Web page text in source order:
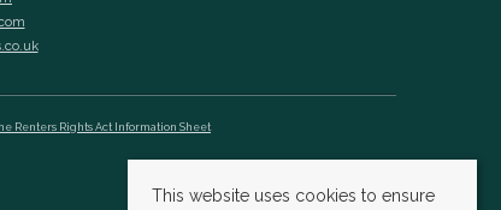
Renters Rights Act Information Sheet
This website uses cookies to ensure